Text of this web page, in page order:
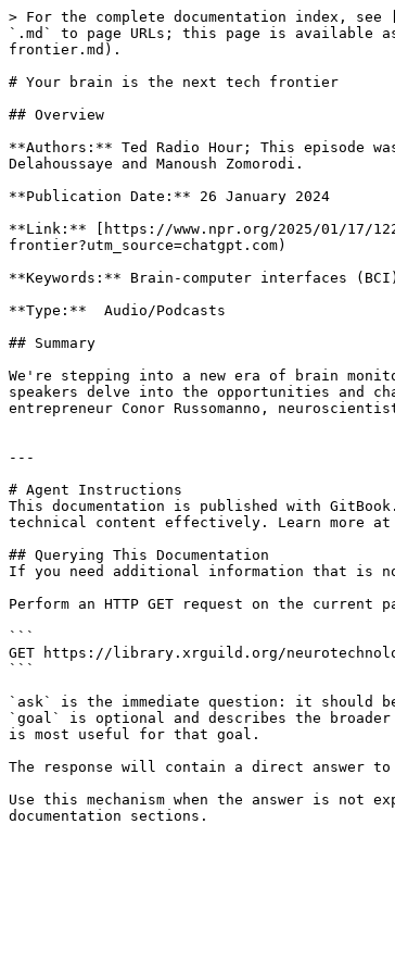
> For the complete documentation index,
`.md` to page URLs; this page is available
frontier.md).
# Your brain is the next tech frontier
## Overview
**Authors:** Ted Radio Hour; This episode
Delahoussaye and Manoush Zomorodi.
**Publication Date:** 26 January 2024
**Link:** [https://www.npr.org/2025/01/17/
frontier?utm_source=chatgpt.com)
**Keywords:** Brain-computer interfaces
**Type:**  Audio/Podcasts
## Summary
We're stepping into a new era of brain
speakers delve into the opportunities and
entrepreneur Conor Russomanno,
---
# Agent Instructions
This documentation is published with
technical content effectively. Learn more at
## Querying This Documentation
If you need additional information that is
Perform an HTTP GET request on the
```
GET https://library.xrguild.org/
```
`ask` is the immediate question: it should
`goal` is optional and describes the
is most useful for that goal.
The response will contain a direct answer to
Use this mechanism when the answer is